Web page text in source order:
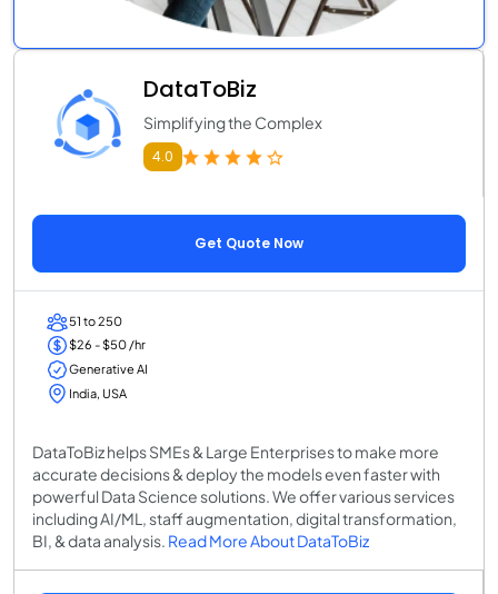
DataToBiz
Simplifying the Complex
4.0
Get Quote Now
51 to 250
$26 - $50 /hr
Generative AI
India, USA
DataToBiz helps SMEs & Large Enterprises to make more
accurate decisions & deploy the models even faster with
powerful Data Science solutions. We offer various services
including AI/ML, staff augmentation, digital transformation,
BI, & data analysis. Read More About DataToBiz